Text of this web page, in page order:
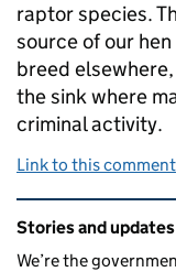
raptor species.
source of our
breed
the sink where
criminal activity.
Link to this comment
Related
Stories and
We’re the